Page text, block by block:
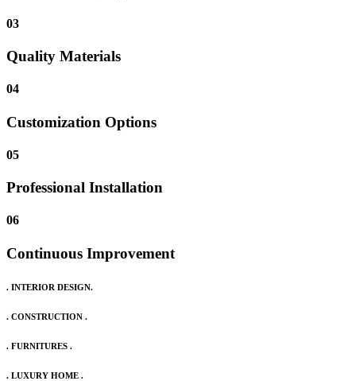
03
Quality Materials
04
Customization Options
05
Professional Installation
06
Continuous Improvement
. INTERIOR DESIGN.
. CONSTRUCTION .
. FURNITURES .
. LUXURY HOME .